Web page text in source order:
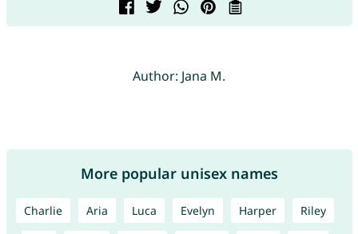
Author: Jana M.
More popular unisex names
Charlie Aria Luca Evelyn Harper Riley